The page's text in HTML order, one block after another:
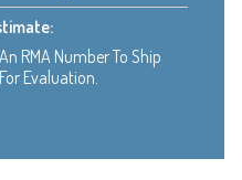
RMA Number To Ship
Evaluation.